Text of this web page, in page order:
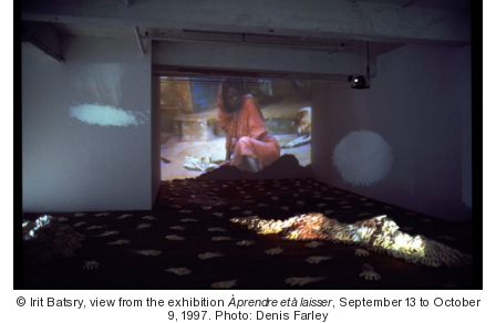
© Irit Batsry, view from the exhibition À prendre et à laisser, September 13 to October
9, 1997. Photo: Denis Farley